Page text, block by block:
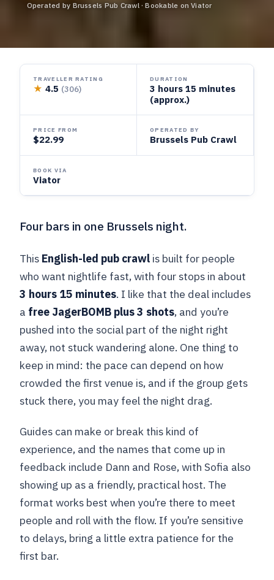
Operated by Brussels Pub Crawl · Bookable on Viator
TRAVELLER RATING
★ 4.5 (306)
DURATION
3 hours 15 minutes
(approx.)
PRICE FROM
$22.99
OPERATED BY
Brussels Pub Crawl
BOOK VIA
Viator
Four bars in one Brussels night.
This English-led pub crawl is built for people
who want nightlife fast, with four stops in about
3 hours 15 minutes. I like that the deal includes
a free JagerBOMB plus 3 shots, and you’re
pushed into the social part of the night right
away, not stuck wandering alone. One thing to
keep in mind: the pace can depend on how
crowded the first venue is, and if the group gets
stuck there, you may feel the night drag.
Guides can make or break this kind of
experience, and the names that come up in
feedback include Dann and Rose, with Sofia also
showing up as a friendly, practical host. The
format works best when you’re there to meet
people and roll with the flow. If you’re sensitive
to delays, bring a little extra patience for the
first bar.